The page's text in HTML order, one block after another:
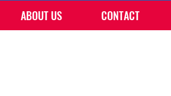
ABOUT US CONTACT